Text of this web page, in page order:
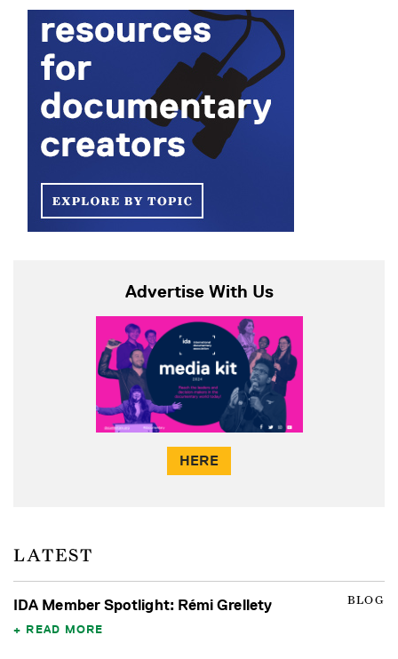
Advertise With Us
HERE
LATEST
BLOG
IDA Member Spotlight: Rémi Grellety
READ MORE